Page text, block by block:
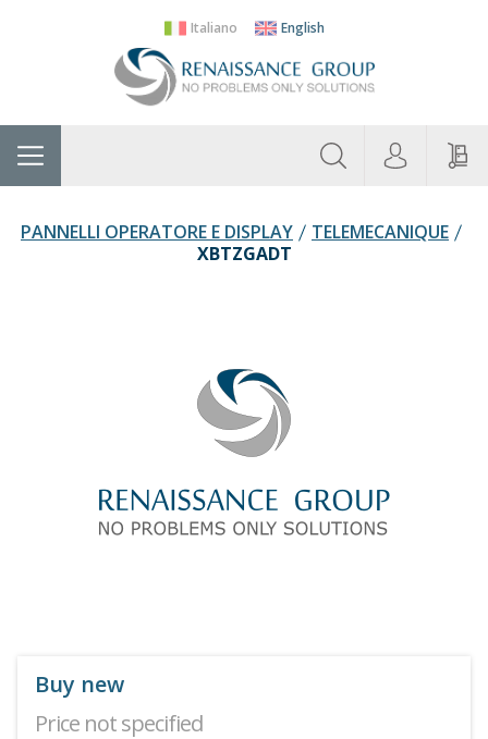
Italiano English
Home Categories
PANNELLI OPERATORE E DISPLAY
TELEMECANIQUE
XBTZGADT
Buy new
Price not specified